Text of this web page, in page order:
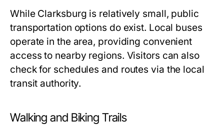
While Clarksburg is relatively small, public
transportation options do exist. Local buses
operate in the area, providing convenient
access to nearby regions. Visitors can also
check for schedules and routes via the local
transit authority.
Walking and Biking Trails